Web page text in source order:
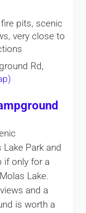
pits, scenic
very close to
Rd,
Park and
if only for a
Lake.
and a
is worth a